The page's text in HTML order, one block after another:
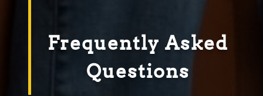
Frequently Asked
Questions